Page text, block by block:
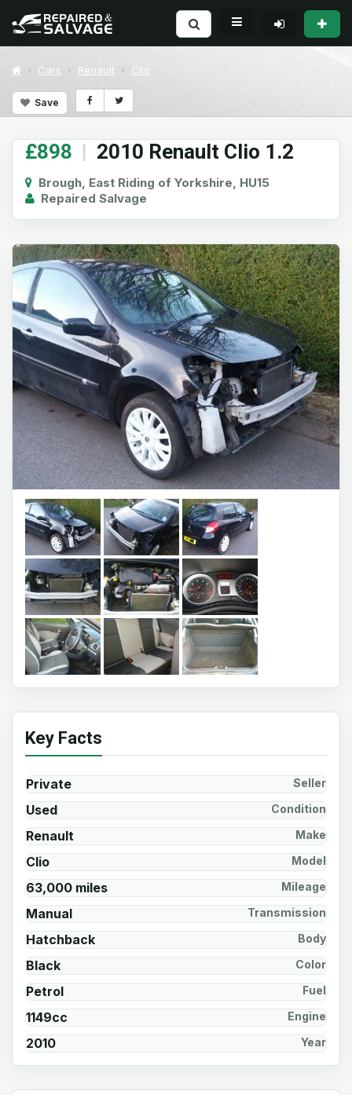
Cars Renault Clio
Save
£898 | 2010 Renault Clio 1.2
Brough, East Riding of Yorkshire, HU15
Repaired Salvage
Key Facts
Private Seller
Used Condition
Renault Make
Clio Model
63,000 miles Mileage
Manual Transmission
Hatchback Body
Black Color
Petrol Fuel
1149cc Engine
2010 Year